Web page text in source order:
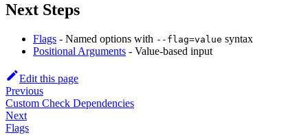
Next Steps
Flags - Named options with --flag=value syntax
Positional Arguments - Value-based input
Edit this page
Previous
Custom Check Dependencies
Next
Flags